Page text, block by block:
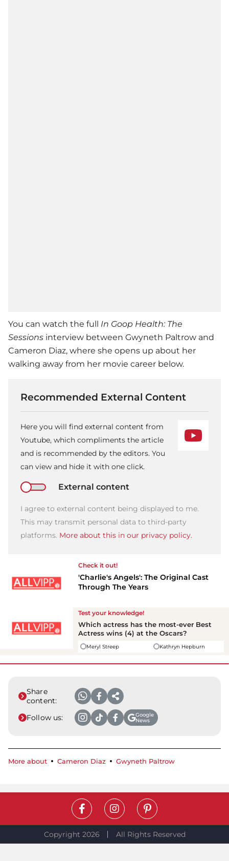
You can watch the full In Goop Health: The
Sessions interview between Gwyneth Paltrow and
Cameron Diaz, where she opens up about her
walking away from her movie career below.
Recommended External Content
Here you will find external content from
Youtube, which compliments the article
and is recommended by the editors. You
can view and hide it with one click.
External content
I agree to external content being displayed to me.
This may transmit personal data to third-party
platforms. More about this in our privacy policy.
Check it out!
'Charlie's Angels': The Original Cast
Through The Years
Test your knowledge!
Which actress has the most-ever Best
Actress wins (4) at the Oscars?
Meryl Streep Kathryn Hepburn
Share
content:
Follow us:
Google
News
More about Cameron Diaz Gwyneth Paltrow
Copyright 2026 All Rights Reserved